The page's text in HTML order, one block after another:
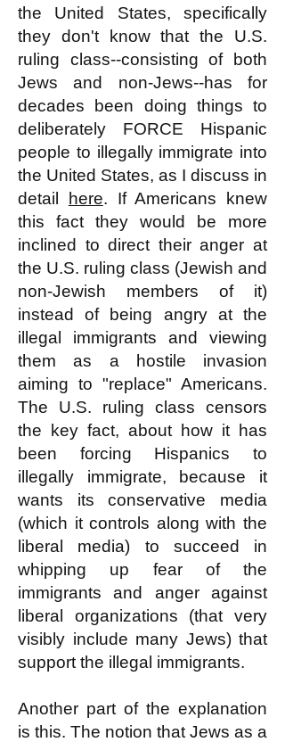
the United States, specifically
they don't know that the U.S.
ruling class--consisting of both
Jews and non-Jews--has for
decades been doing things to
deliberately FORCE Hispanic
people to illegally immigrate into
the United States, as I discuss in
detail
here. If Americans knew
this fact they would be more
inclined to direct their anger at
the U.S. ruling class (Jewish and
non-Jewish members of it)
instead of being angry at the
illegal immigrants and viewing
them as a hostile invasion
aiming to "replace" Americans.
The U.S. ruling class censors
the key fact, about how it has
been forcing Hispanics to
illegally immigrate, because it
wants its conservative media
(which it controls along with the
liberal media) to succeed in
whipping up fear of the
immigrants and anger against
liberal organizations (that very
visibly include many Jews) that
support the illegal immigrants.
Another part of the explanation
is this. The notion that Jews as a